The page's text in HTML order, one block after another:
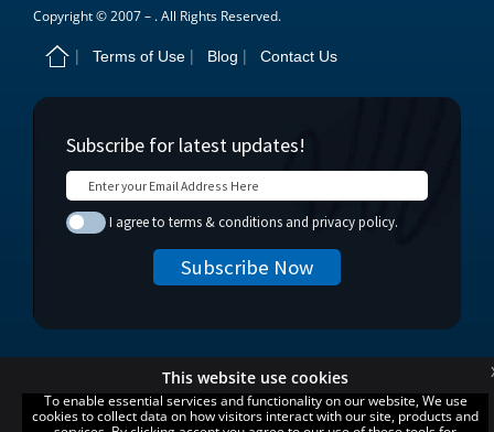
Copyright © 2007 – . All Rights Reserved.
Terms of Use Blog Contact Us
This website use cookies
To enable essential services and functionality on our website, We use
cookies to collect data on how visitors interact with our site, products and